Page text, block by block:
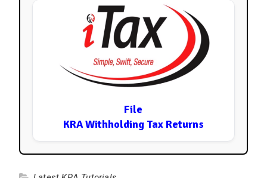
File
KRA Withholding Tax Returns